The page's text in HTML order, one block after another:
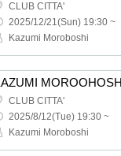
CLUB CITTA'
2025/12/21(Sun) 19:30 ~
Kazumi Moroboshi
CLUB CITTA'
2025/8/12(Tue) 19:30 ~
Kazumi Moroboshi